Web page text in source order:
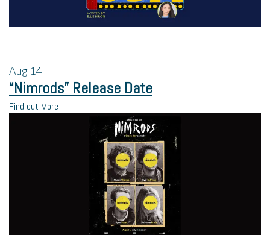
Aug 14
“Nimrods” Release Date
Find out More